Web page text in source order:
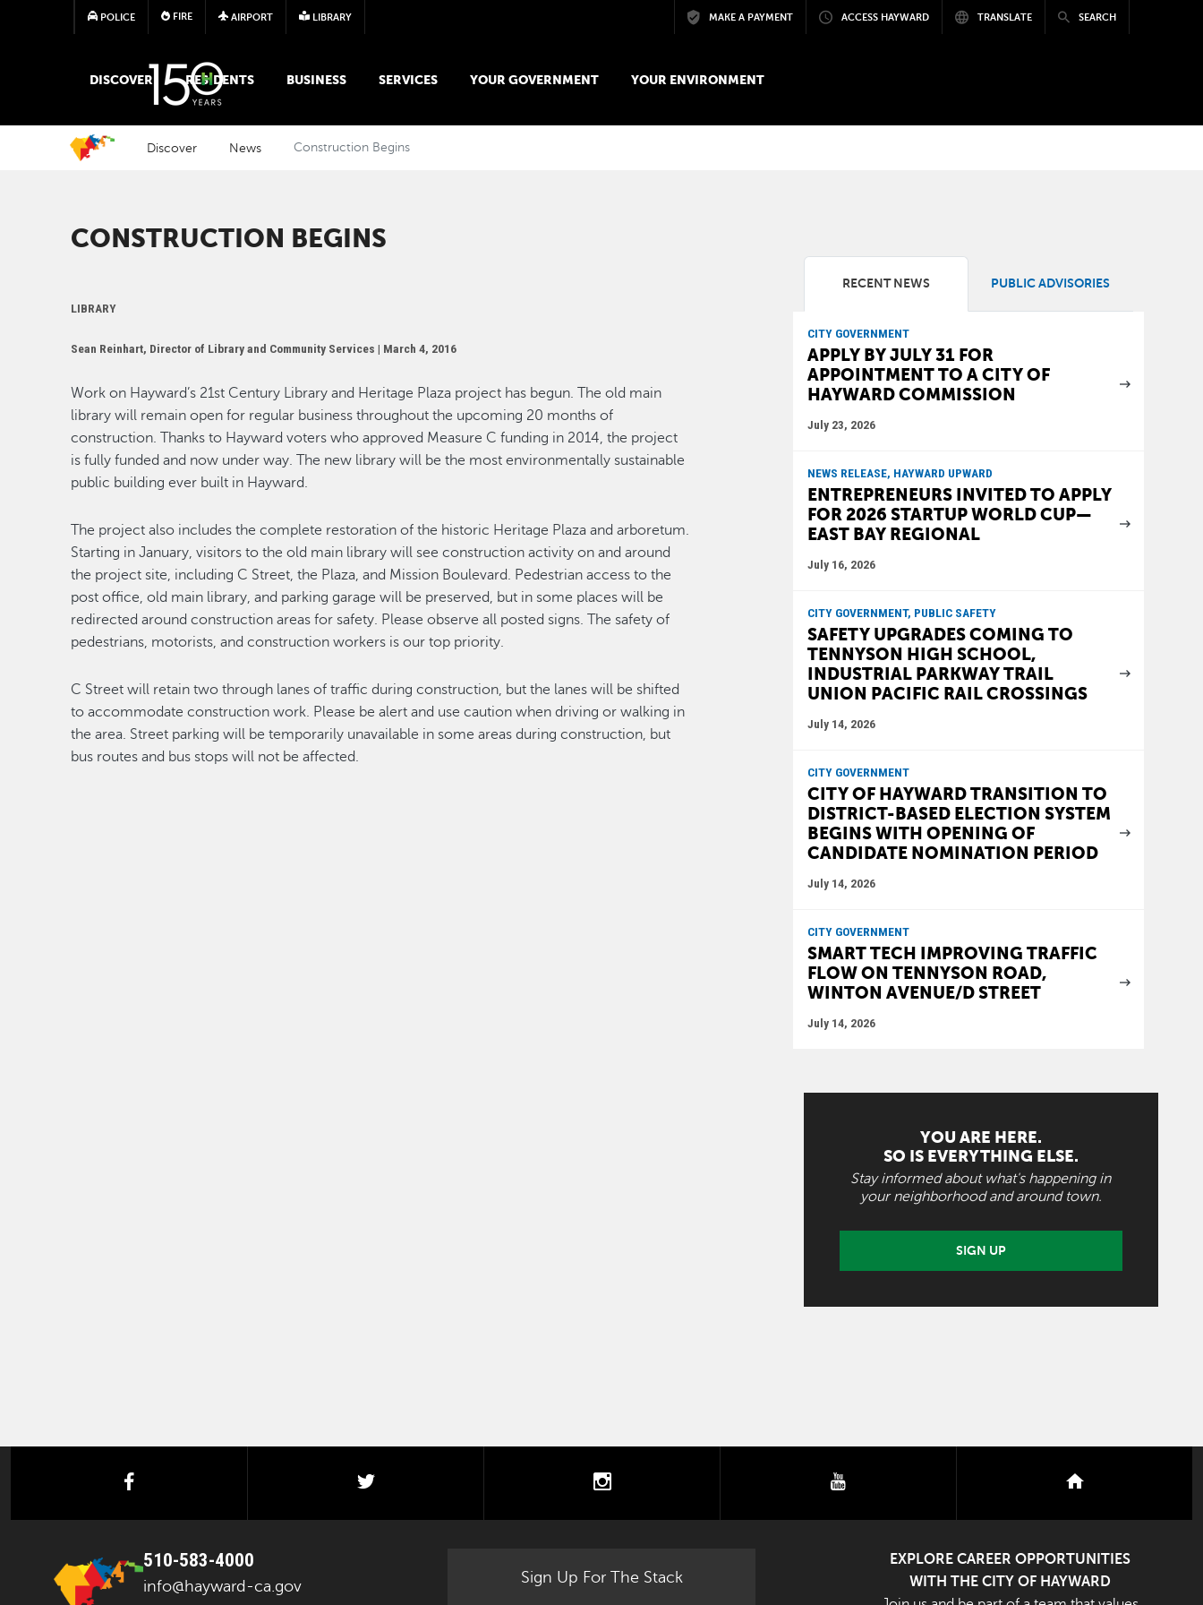
Skip to main content
POLICE FIRE AIRPORT LIBRARY MAKE A PAYMENT ACCESS HAYWARD TRANSLATE SEARCH
MAIN MEGA MENU
DISCOVER RESIDENTS BUSINESS SERVICES YOUR GOVERNMENT YOUR ENVIRONMENT
Discover News Construction Begins
CONSTRUCTION BEGINS
LIBRARY
Sean Reinhart, Director of Library and Community Services | March 4, 2016
Work on Hayward’s 21st Century Library and Heritage Plaza project has begun. The old main
library will remain open for regular business throughout the upcoming 20 months of
construction. Thanks to Hayward voters who approved Measure C funding in 2014, the project
is fully funded and now under way. The new library will be the most environmentally sustainable
public building ever built in Hayward.
The project also includes the complete restoration of the historic Heritage Plaza and arboretum.
Starting in January, visitors to the old main library will see construction activity on and around
the project site, including C Street, the Plaza, and Mission Boulevard. Pedestrian access to the
post office, old main library, and parking garage will be preserved, but in some places will be
redirected around construction areas for safety. Please observe all posted signs. The safety of
pedestrians, motorists, and construction workers is our top priority.
C Street will retain two through lanes of traffic during construction, but the lanes will be shifted
to accommodate construction work. Please be alert and use caution when driving or walking in
the area. Street parking will be temporarily unavailable in some areas during construction, but
bus routes and bus stops will not be affected.
RECENT NEWS PUBLIC ADVISORIES
CITY GOVERNMENT
APPLY BY JULY 31 FOR
APPOINTMENT TO A CITY OF
HAYWARD COMMISSION
July 23, 2026
NEWS RELEASE, HAYWARD UPWARD
ENTREPRENEURS INVITED TO APPLY
FOR 2026 STARTUP WORLD CUP—
EAST BAY REGIONAL
July 16, 2026
CITY GOVERNMENT, PUBLIC SAFETY
SAFETY UPGRADES COMING TO
TENNYSON HIGH SCHOOL,
INDUSTRIAL PARKWAY TRAIL
UNION PACIFIC RAIL CROSSINGS
July 14, 2026
CITY GOVERNMENT
CITY OF HAYWARD TRANSITION TO
DISTRICT-BASED ELECTION SYSTEM
BEGINS WITH OPENING OF
CANDIDATE NOMINATION PERIOD
July 14, 2026
CITY GOVERNMENT
SMART TECH IMPROVING TRAFFIC
FLOW ON TENNYSON ROAD,
WINTON AVENUE/D STREET
July 14, 2026
YOU ARE HERE.
SO IS EVERYTHING ELSE.
Stay informed about what's happening in
your neighborhood and around town.
SIGN UP
facebook twitter instagram nextdoor
510-583-4000
info@hayward-ca.gov
Sign Up For The Stack
EXPLORE CAREER OPPORTUNITIES
WITH THE CITY OF HAYWARD